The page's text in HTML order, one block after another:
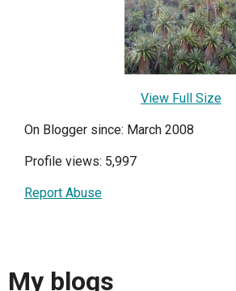
View Full Size
On Blogger since: March 2008
Profile views: 5,997
Report Abuse
My blogs